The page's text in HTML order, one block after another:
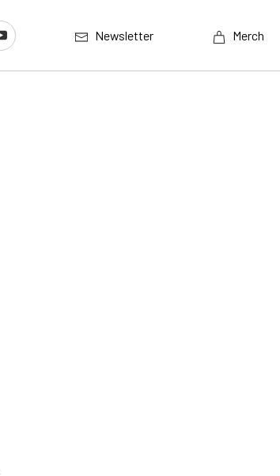
Newsletter Merch